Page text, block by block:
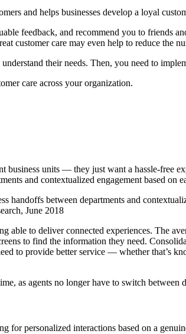
and helps businesses develop a loyal
feedback, and recommend you to friends
customer care may even help to reduce the
their needs. Then, you need to
care across your organization.
units — they just want a hassle-free
and contextualized engagement based
handoffs between departments and
June 2018
able to deliver connected experiences. The
to find the information they need.
to provide better service — whether that’s
as agents no longer have to switch between
for personalized interactions based on a